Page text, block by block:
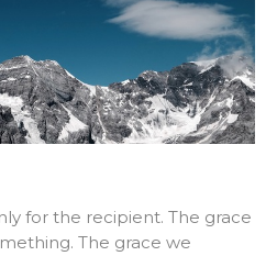
for the recipient. The grace
The grace we